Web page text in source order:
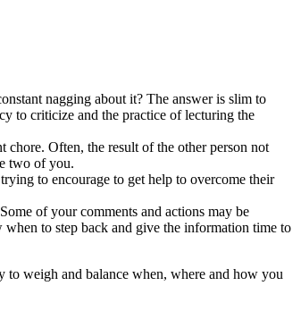
nagging about it? The answer is slim to
to criticize and the practice of lecturing the
chore. Often, the result of the other person not
two of you.
to encourage to get help to overcome their
of your comments and actions may be
to step back and give the information time to
to weigh and balance when, where and how you